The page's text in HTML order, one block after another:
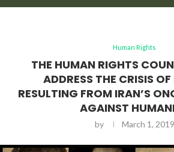
Human Rights
THE HUMAN RIGHTS
ADDRESS THE CRISIS
RESULTING FROM IRAN’S
AGAINST
by March 1, 2019